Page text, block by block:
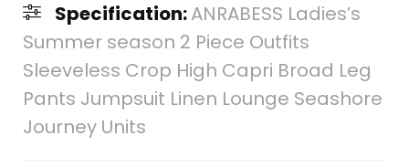
Specification:ANRABESS Ladies’s
Summer season 2 Piece Outfits
Sleeveless Crop High Capri Broad Leg
Pants Jumpsuit Linen Lounge Seashore
Journey Units